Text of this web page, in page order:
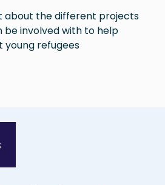
about the different projects
be involved with to help
young refugees